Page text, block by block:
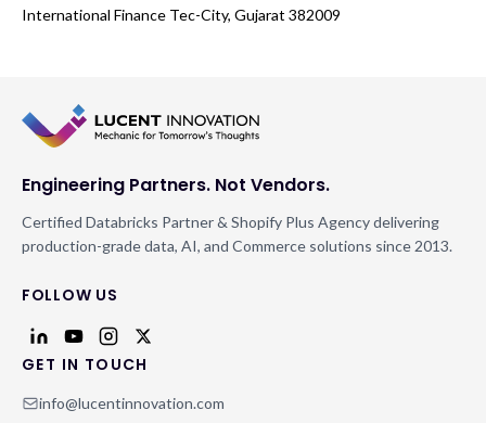
International Finance Tec-City, Gujarat 382009
Engineering Partners. Not Vendors.
Certified Databricks Partner & Shopify Plus Agency delivering
production-grade data, AI, and Commerce solutions since 2013.
FOLLOW US
GET IN TOUCH
info@lucentinnovation.com